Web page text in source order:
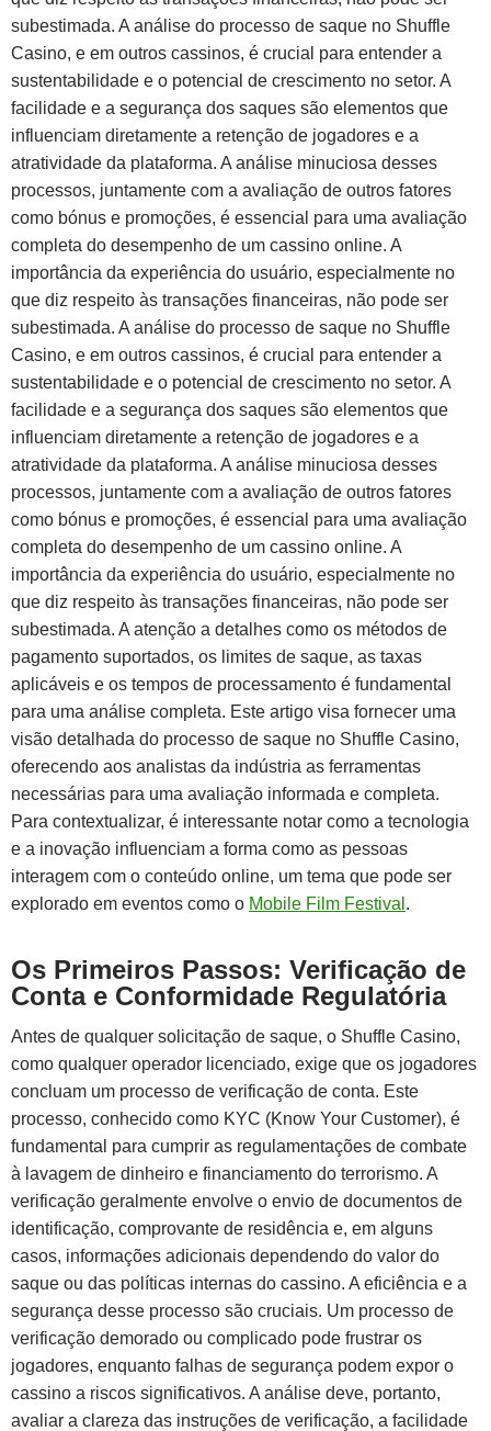
subestimada. A análise do processo de saque no Shuffle
Casino, e em outros cassinos, é crucial para entender a
sustentabilidade e o potencial de crescimento no setor. A
facilidade e a segurança dos saques são elementos que
influenciam diretamente a retenção de jogadores e a
atratividade da plataforma. A análise minuciosa desses
processos, juntamente com a avaliação de outros fatores
como bónus e promoções, é essencial para uma avaliação
completa do desempenho de um cassino online. A
importância da experiência do usuário, especialmente no
que diz respeito às transações financeiras, não pode ser
subestimada. A análise do processo de saque no Shuffle
Casino, e em outros cassinos, é crucial para entender a
sustentabilidade e o potencial de crescimento no setor. A
facilidade e a segurança dos saques são elementos que
influenciam diretamente a retenção de jogadores e a
atratividade da plataforma. A análise minuciosa desses
processos, juntamente com a avaliação de outros fatores
como bónus e promoções, é essencial para uma avaliação
completa do desempenho de um cassino online. A
importância da experiência do usuário, especialmente no
que diz respeito às transações financeiras, não pode ser
subestimada. A atenção a detalhes como os métodos de
pagamento suportados, os limites de saque, as taxas
aplicáveis e os tempos de processamento é fundamental
para uma análise completa. Este artigo visa fornecer uma
visão detalhada do processo de saque no Shuffle Casino,
oferecendo aos analistas da indústria as ferramentas
necessárias para uma avaliação informada e completa.
Para contextualizar, é interessante notar como a tecnologia
e a inovação influenciam a forma como as pessoas
interagem com o conteúdo online, um tema que pode ser
explorado em eventos como o Mobile Film Festival .
Os Primeiros Passos: Verificação de
Conta e Conformidade Regulatória
Antes de qualquer solicitação de saque, o Shuffle Casino,
como qualquer operador licenciado, exige que os jogadores
concluam um processo de verificação de conta. Este
processo, conhecido como KYC (Know Your Customer), é
fundamental para cumprir as regulamentações de combate
à lavagem de dinheiro e financiamento do terrorismo. A
verificação geralmente envolve o envio de documentos de
identificação, comprovante de residência e, em alguns
casos, informações adicionais dependendo do valor do
saque ou das políticas internas do cassino. A eficiência e a
segurança desse processo são cruciais. Um processo de
verificação demorado ou complicado pode frustrar os
jogadores, enquanto falhas de segurança podem expor o
cassino a riscos significativos. A análise deve, portanto,
avaliar a clareza das instruções de verificação, a facilidade